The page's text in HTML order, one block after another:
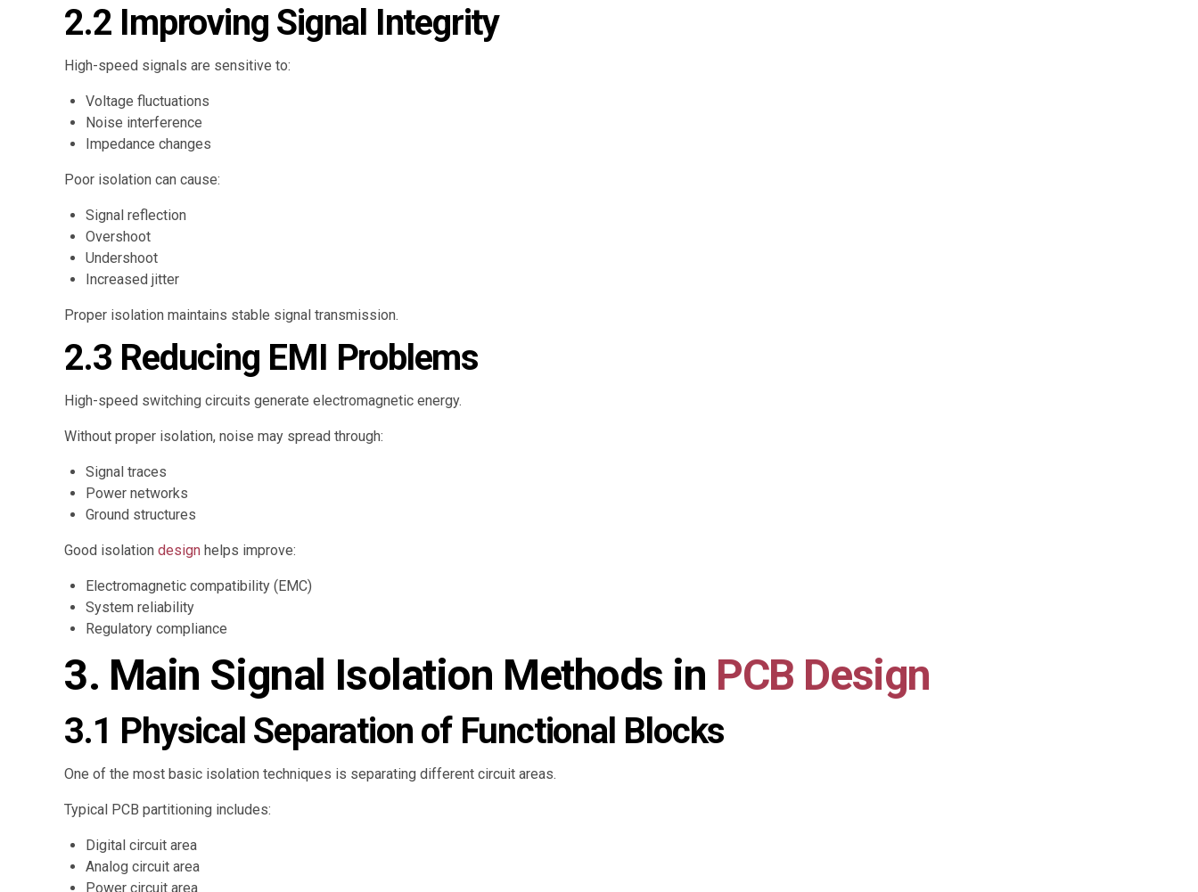
2.2 Improving Signal Integrity
High-speed signals are sensitive to:
Voltage fluctuations
Noise interference
Impedance changes
Poor isolation can cause:
Signal reflection
Overshoot
Undershoot
Increased jitter
Proper isolation maintains stable signal transmission.
2.3 Reducing EMI Problems
High-speed switching circuits generate electromagnetic energy.
Without proper isolation, noise may spread through:
Signal traces
Power networks
Ground structures
Good isolation design helps improve:
Electromagnetic compatibility (EMC)
System reliability
Regulatory compliance
3. Main Signal Isolation Methods in PCB Design
3.1 Physical Separation of Functional Blocks
One of the most basic isolation techniques is separating different circuit areas.
Typical PCB partitioning includes:
Digital circuit area
Analog circuit area
Power circuit area